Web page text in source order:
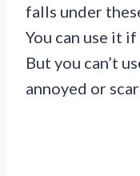
falls under
You can use it
But you can’t
annoyed or